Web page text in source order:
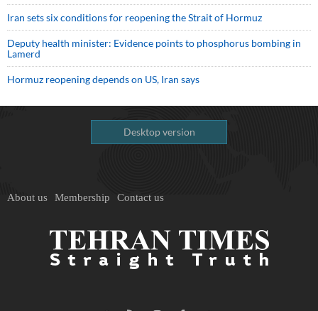
Iran sets six conditions for reopening the Strait of Hormuz
Deputy health minister: Evidence points to phosphorus bombing in
Lamerd
Hormuz reopening depends on US, Iran says
Desktop version
About us Membership Contact us